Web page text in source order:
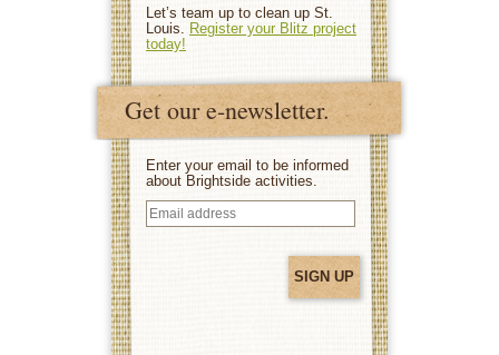
Let’s team up to clean up St.
Louis. Register your Blitz project
today!
Get our e-newsletter.
Enter your email to be informed
about Brightside activities.
Email
address